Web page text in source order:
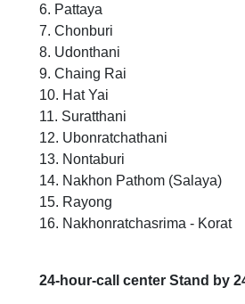
6. Pattaya
7. Chonburi
8. Udonthani
9. Chaing Rai
10. Hat Yai
11. Suratthani
12. Ubonratchathani
13. Nontaburi
14. Nakhon Pathom (Salaya)
15. Rayong
16. Nakhonratchasrima - Korat
24-hour-call center Stand by